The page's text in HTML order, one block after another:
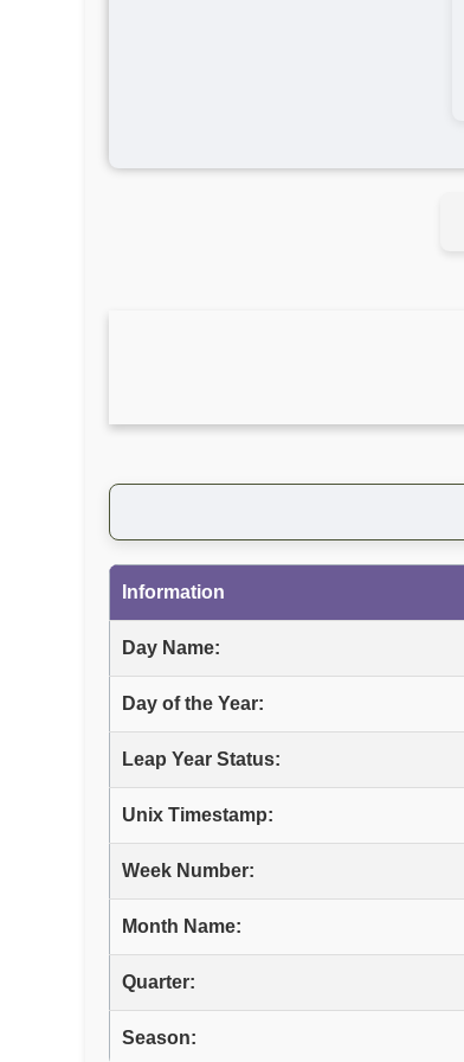
Information
Day Name:
Day of the Year:
Leap Year Status:
Unix Timestamp:
Week Number:
Month Name:
Quarter:
Season: